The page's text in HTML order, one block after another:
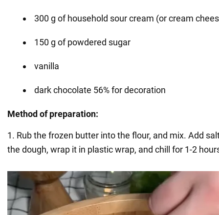
300 g of household sour cream (or cream
150 g of powdered sugar
vanilla
dark chocolate 56% for decoration
Method of preparation:
1. Rub the frozen butter into the flour, and mix. Add
the dough, wrap it in plastic wrap, and chill for 1-2